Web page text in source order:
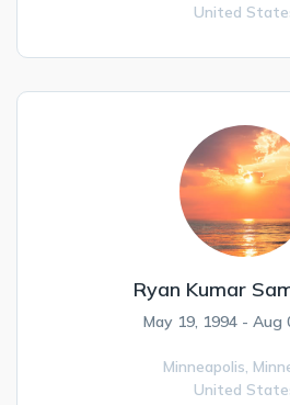
United
Ryan Kumar
May 19, 1994 - Aug
Minneapolis,
United